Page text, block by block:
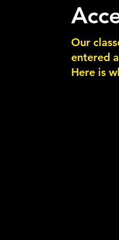
Our
entered
Here is